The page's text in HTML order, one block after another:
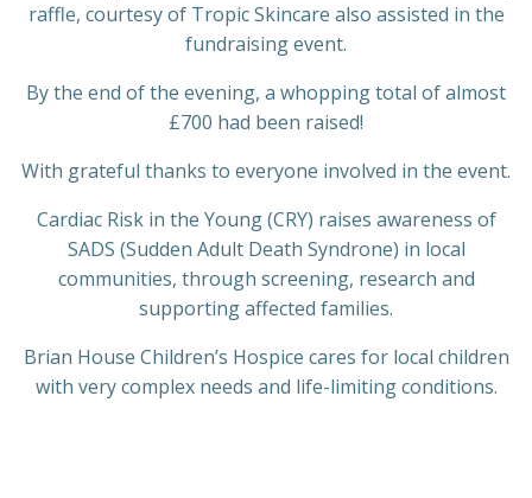
raffle, courtesy of Tropic Skincare also assisted in the
fundraising event.
By the end of the evening, a whopping total of almost
£700 had been raised!
With grateful thanks to everyone involved in the event.
Cardiac Risk in the Young (CRY) raises awareness of
SADS (Sudden Adult Death Syndrone) in local
communities, through screening, research and
supporting affected families.
Brian House Children’s Hospice cares for local children
with very complex needs and life-limiting conditions.